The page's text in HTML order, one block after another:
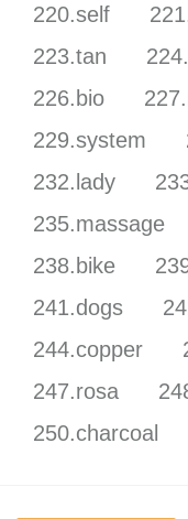
220.self
223.tan
226.bio
229.system
232.lady
235.massage
238.bike
241.dogs
244.copper
247.rosa
250.charcoal